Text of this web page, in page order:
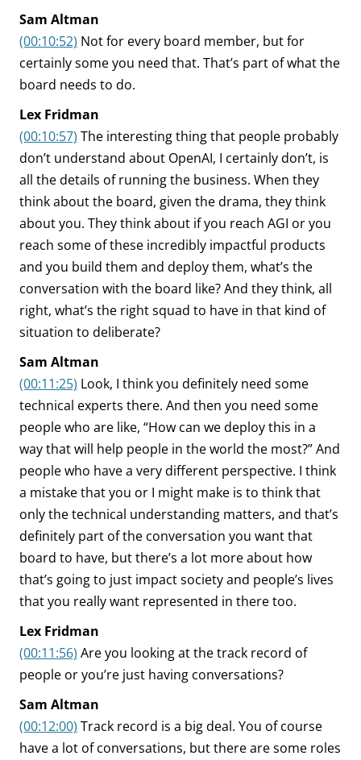
Sam Altman
(00:10:52) Not for every board member, but for
certainly some you need that. That’s part of what the
board needs to do.
Lex Fridman
(00:10:57) The interesting thing that people probably
don’t understand about OpenAI, I certainly don’t, is
all the details of running the business. When they
think about the board, given the drama, they think
about you. They think about if you reach AGI or you
reach some of these incredibly impactful products
and you build them and deploy them, what’s the
conversation with the board like? And they think, all
right, what’s the right squad to have in that kind of
situation to deliberate?
Sam Altman
(00:11:25) Look, I think you definitely need some
technical experts there. And then you need some
people who are like, “How can we deploy this in a
way that will help people in the world the most?” And
people who have a very different perspective. I think
a mistake that you or I might make is to think that
only the technical understanding matters, and that’s
definitely part of the conversation you want that
board to have, but there’s a lot more about how
that’s going to just impact society and people’s lives
that you really want represented in there too.
Lex Fridman
(00:11:56) Are you looking at the track record of
people or you’re just having conversations?
Sam Altman
(00:12:00) Track record is a big deal. You of course
have a lot of conversations, but there are some roles